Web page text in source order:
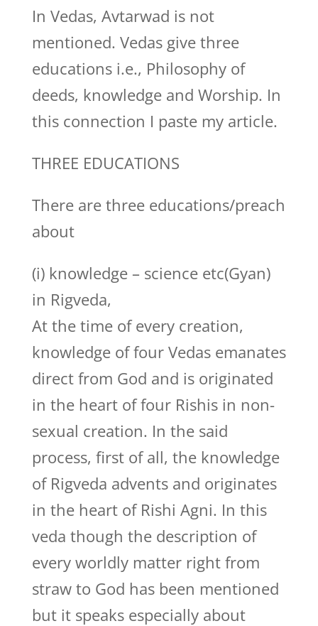
In Vedas, Avtarwad is not
mentioned. Vedas give three
educations i.e., Philosophy of
deeds, knowledge and Worship. In
this connection I paste my article.
THREE EDUCATIONS
There are three educations/preach
about
(i) knowledge – science etc(Gyan)
in Rigveda,
At the time of every creation,
knowledge of four Vedas emanates
direct from God and is originated
in the heart of four Rishis in non-
sexual creation. In the said
process, first of all, the knowledge
of Rigveda advents and originates
in the heart of Rishi Agni. In this
veda though the description of
every worldly matter right from
straw to God has been mentioned
but it speaks especially about